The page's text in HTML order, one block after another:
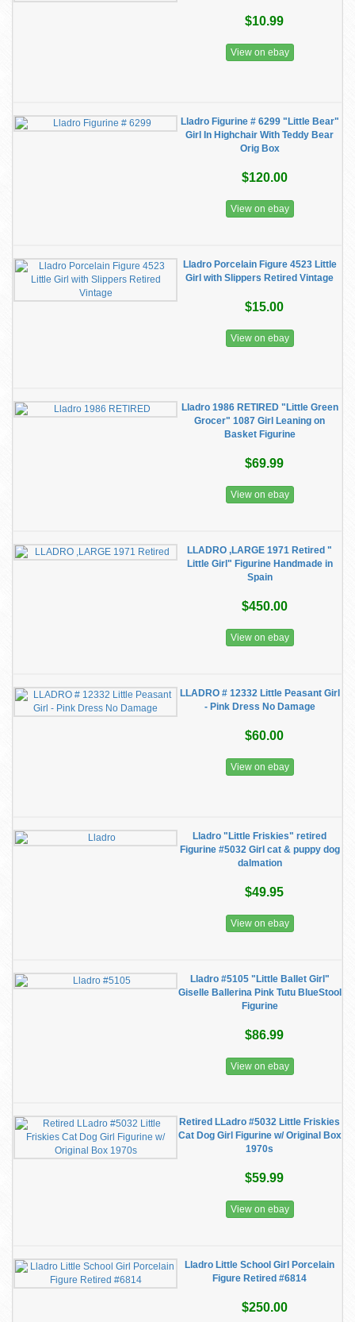
$10.99
View on ebay
Lladro Figurine # 6299 "Little Bear"
Girl In Highchair With Teddy Bear
Orig Box
$120.00
View on ebay
Lladro Porcelain Figure 4523 Little
Girl with Slippers Retired Vintage
$15.00
View on ebay
Lladro 1986 RETIRED "Little Green
Grocer" 1087 Girl Leaning on
Basket Figurine
$69.99
View on ebay
LLADRO ,LARGE 1971 Retired "
Little Girl" Figurine Handmade in
Spain
$450.00
View on ebay
LLADRO # 12332 Little Peasant Girl
- Pink Dress No Damage
$60.00
View on ebay
Lladro "Little Friskies" retired
Figurine #5032 Girl cat & puppy dog
dalmation
$49.95
View on ebay
Lladro #5105 "Little Ballet Girl"
Giselle Ballerina Pink Tutu BlueStool
Figurine
$86.99
View on ebay
Retired LLadro #5032 Little Friskies
Cat Dog Girl Figurine w/ Original Box
1970s
$59.99
View on ebay
Lladro Little School Girl Porcelain
Figure Retired #6814
$250.00